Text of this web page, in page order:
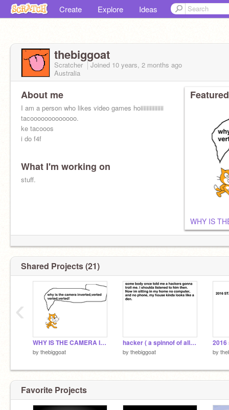
Create Explore Ideas
thebiggoat
Scratcher Joined 10 years, 2 months ago
Australia
About me
I am a person who likes video games hoiiiiiiiiiiiiiii
tacooooooooooooo.
ke tacooos
i do f4f
What I'm working on
stuff.
WHY IS
Shared Projects (21)
WHY IS THE CAMERA INVERTED!?
by thebiggoat
hacker ( a spinnof of all star )
by thebiggoat by
‹
Favorite Projects